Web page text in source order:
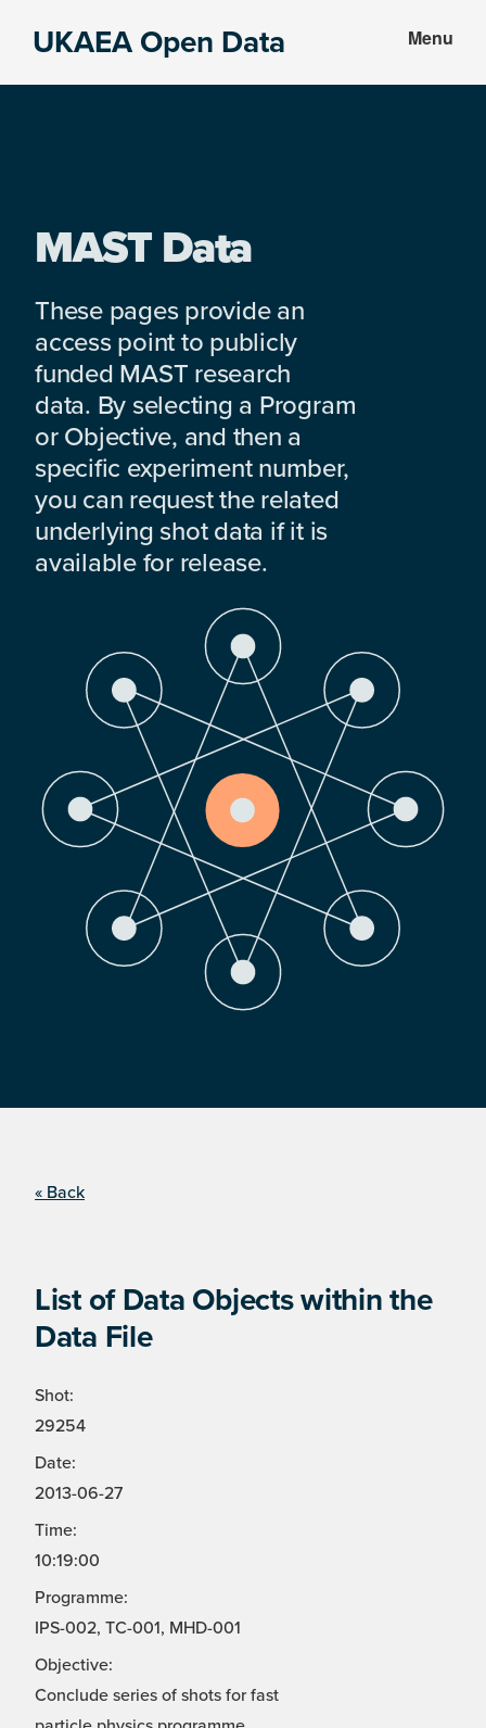
UKAEA Open Data Menu
MAST Data
These pages provide an
access point to publicly
funded MAST research
data. By selecting a Program
or Objective, and then a
specific experiment number,
you can request the related
underlying shot data if it is
available for release.
« Back
List of Data Objects within the
Data File
Shot:
29254
Date:
2013-06-27
Time:
10:19:00
Programme:
IPS-002, TC-001, MHD-001
Objective:
Conclude series of shots for fast